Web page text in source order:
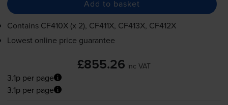
Add to basket
Contains CF410X (x 2), CF411X, CF413X, CF412X
Lowest online price guarantee
£855.26 inc VAT
3.1p per page
3.1p per page